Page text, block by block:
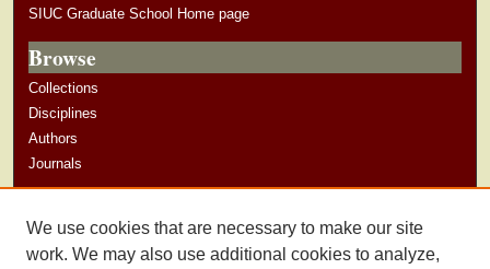
SIUC Graduate School Home page
Browse
Collections
Disciplines
Authors
Journals
Author Guidelines
We use cookies that are necessary to make our site
work. We may also use additional cookies to analyze,